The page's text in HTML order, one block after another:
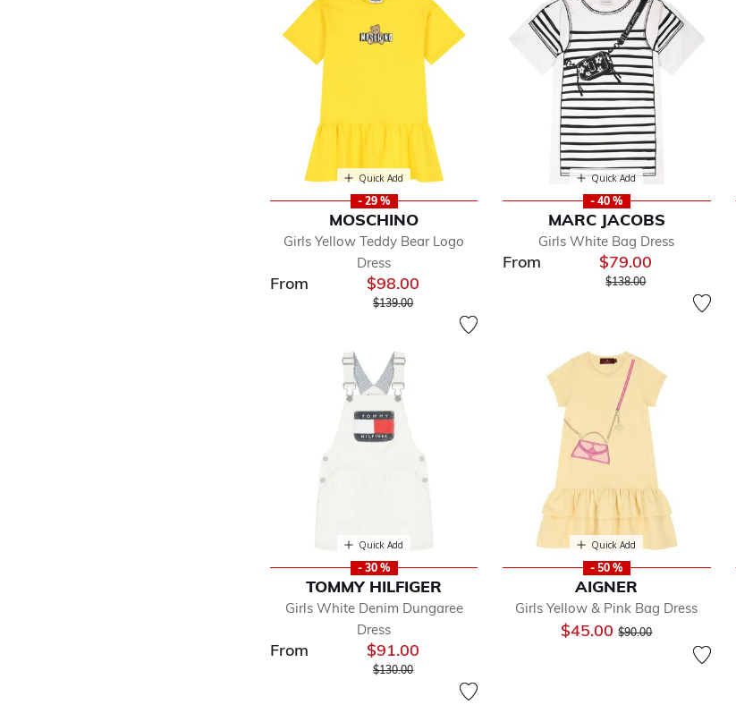
Quick Add
- 29 %
MOSCHINO
Girls Yellow Teddy Bear Logo
Dress
From $98.00
Price reduced from
$139.00to
Quick Add
- 40 %
MARC JACOBS
Girls White Bag Dress
From $79.00
Price reduced from
$138.00to
Quick Add
- 30 %
TOMMY HILFIGER
Girls White Denim Dungaree
Dress
From $91.00
Price reduced from
$130.00to
Quick Add
- 50 %
AIGNER
Girls Yellow & Pink Bag Dress
$45.00Price reduced from
$90.00to